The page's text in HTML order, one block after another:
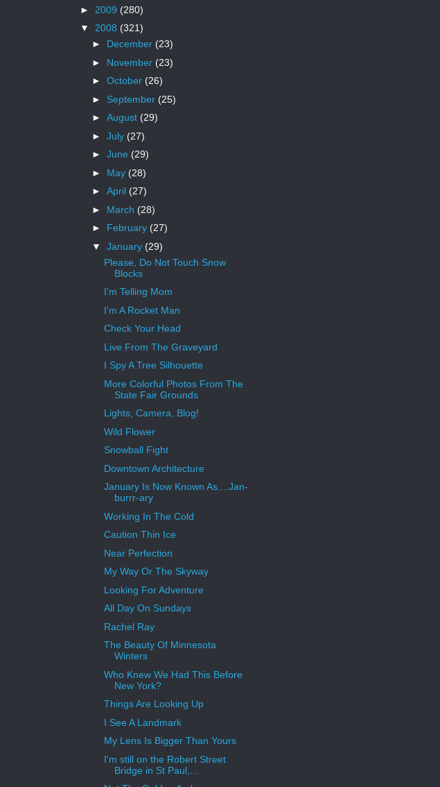
► 2009 (280)
▼ 2008 (321)
► December (23)
► November (23)
► October (26)
► September (25)
► August (29)
► July (27)
► June (29)
► May (28)
► April (27)
► March (28)
► February (27)
▼ January (29)
Please, Do Not Touch Snow
Blocks
I'm Telling Mom
I'm A Rocket Man
Check Your Head
Live From The Graveyard
I Spy A Tree Silhouette
More Colorful Photos From The
State Fair Grounds
Lights, Camera, Blog!
Wild Flower
Snowball Fight
Downtown Architecture
January Is Now Known As....Jan-
burrr-ary
Working In The Cold
Caution Thin Ice
Near Perfection
My Way Or The Skyway
Looking For Adventure
All Day On Sundays
Rachel Ray
The Beauty Of Minnesota
Winters
Who Knew We Had This Before
New York?
Things Are Looking Up
I See A Landmark
My Lens Is Bigger Than Yours
I'm still on the Robert Street
Bridge in St Paul,...